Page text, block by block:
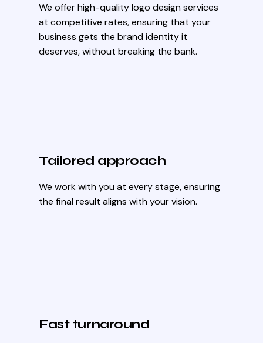
Fast turnaround
We offer high-quality logo design services
at competitive rates, ensuring that your
business gets the brand identity it
deserves, without breaking the bank.
Tailored approach
We work with you at every stage, ensuring
the final result aligns with your vision.